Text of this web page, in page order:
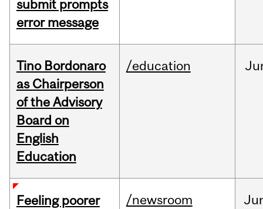
submit prompts
error message
Tino Bordonaro
as Chairperson
of the Advisory
Board on
English
Education
/education
Feeling poorer
/newsroom